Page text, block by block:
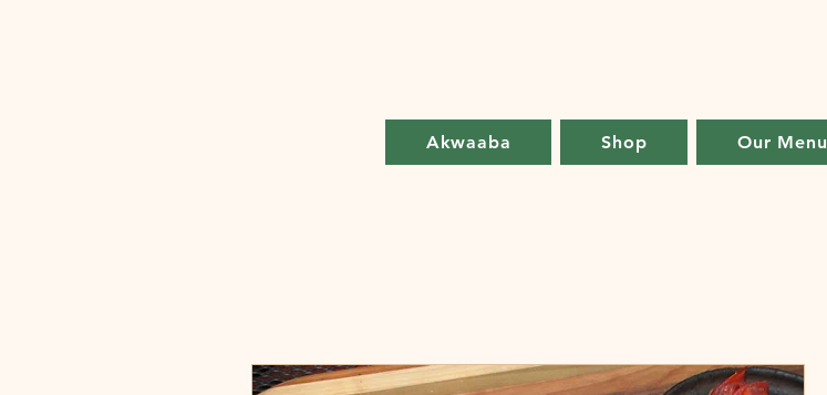
Akwaaba Shop Our Menu